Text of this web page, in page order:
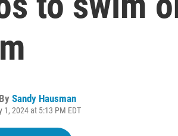
Sandy Hausman
1, 2024 at 5:13 PM EDT